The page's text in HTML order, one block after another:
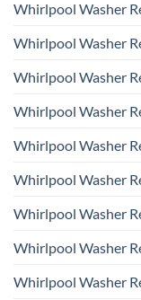
Whirlpool Washer
Whirlpool Washer
Whirlpool Washer
Whirlpool Washer
Whirlpool Washer
Whirlpool Washer
Whirlpool Washer
Whirlpool Washer
Whirlpool Washer